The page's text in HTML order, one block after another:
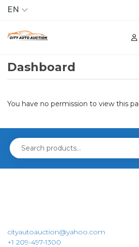
EN
Dashboard
You have no permission to view this
cityautoauction@yahoo.com
+1 209-497-1300